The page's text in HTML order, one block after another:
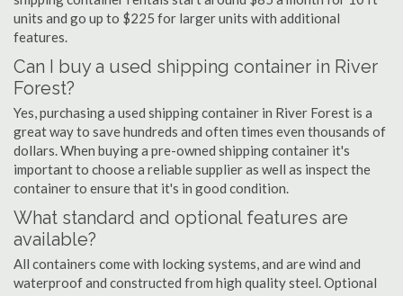
units and go up to $225 for larger units with additional
features.
Can I buy a used shipping container in River
Forest?
Yes, purchasing a used shipping container in River Forest is a
great way to save hundreds and often times even thousands of
dollars. When buying a pre-owned shipping container it's
important to choose a reliable supplier as well as inspect the
container to ensure that it's in good condition.
What standard and optional features are
available?
All containers come with locking systems, and are wind and
waterproof and constructed from high quality steel. Optional